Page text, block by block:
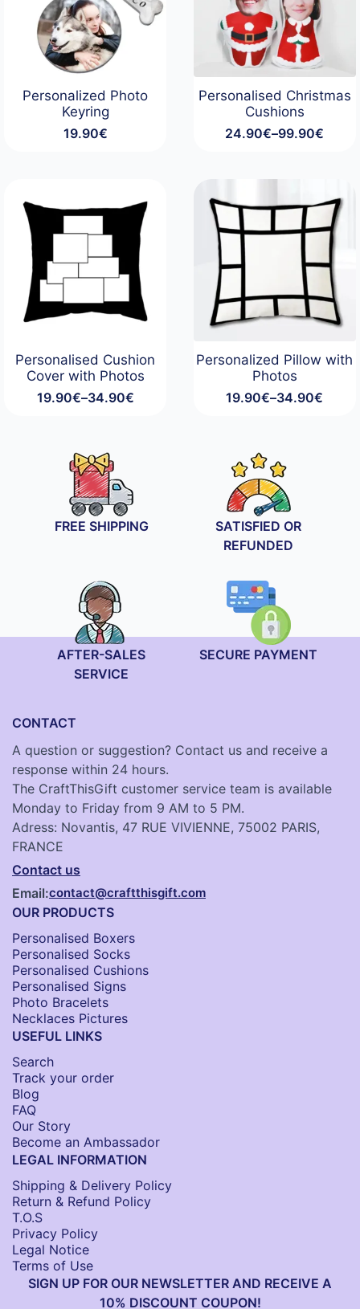
Personalized Photo
Keyring
19.90€
Personalised Christmas
Cushions
24.90€–99.90€
Price
99.90€
Personalised Cushion
Cover with Photos
19.90€–34.90€
Price
through
34.90€
Personalized Pillow with
Photos
19.90€–34.90€
Price
34.90€
FREE SHIPPING
SATISFIED OR
REFUNDED
AFTER-SALES
SERVICE
SECURE PAYMENT
CONTACT
A question or suggestion? Contact us and receive a
response within 24 hours.
The CraftThisGift customer service team is available
Monday to Friday from 9 AM to 5 PM.
Adress: Novantis, 47 RUE VIVIENNE, 75002 PARIS,
FRANCE
Contact us
Email:contact@craftthisgift.com
OUR PRODUCTS
Personalised Boxers
Personalised Socks​
Personalised Cushions​
Personalised Signs​
Photo Bracelets
Necklaces Pictures
USEFUL LINKS
Search
Track your order
Blog
FAQ
Our Story
Become an Ambassador
LEGAL INFORMATION
Shipping & Delivery Policy
Return & Refund Policy
T.O.S
Privacy Policy
Legal Notice
Terms of Use
SIGN UP FOR OUR NEWSLETTER AND RECEIVE A
10% DISCOUNT COUPON!